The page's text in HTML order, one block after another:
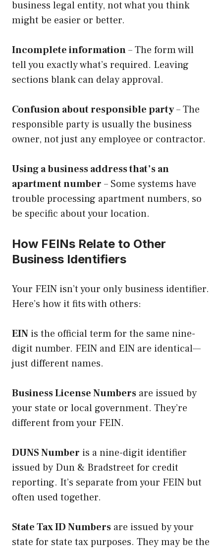
business legal entity, not what you think
might be easier or better.
Incomplete information– The form will
tell you exactly what’s required. Leaving
sections blank can delay approval.
Confusion about responsible party– The
responsible party is usually the business
owner, not just any employee or contractor.
Using a business address that’s an
apartment number – Some systems have
trouble processing apartment numbers, so
be specific about your location.
How FEINs Relate to Other
Business Identifiers
Your FEIN isn’t your only business identifier.
Here’s how it fits with others:
EIN is the official term for the same nine-
digit number. FEIN and EIN are identical—
just different names.
Business License Numbers are issued by
your state or local government. They’re
different from your FEIN.
DUNS Number is a nine-digit identifier
issued by Dun & Bradstreet for credit
reporting. It’s separate from your FEIN but
often used together.
State Tax ID Numbers are issued by your
state for state tax purposes. They may be the